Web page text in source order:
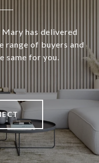
has delivered
range of buyers and
same for you.